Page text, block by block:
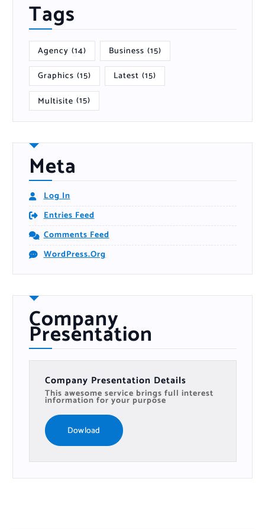
Tags
Agency (14) Business (15)
Graphics (15) Latest (15)
Multisite (15)
Meta
Log In
Entries Feed
Comments Feed
WordPress.org
Company
Presentation
Company Presentation Details
This awesome service brings full interest
information for your purpose
Dowload